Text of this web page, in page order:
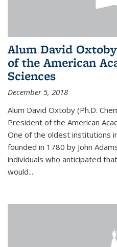
Alum David
of the American
Sciences
December 5, 2018
Alum David Oxtoby (Ph.D.
President of the American
One of the oldest institutions
founded in 1780 by John
individuals who anticipated
would...